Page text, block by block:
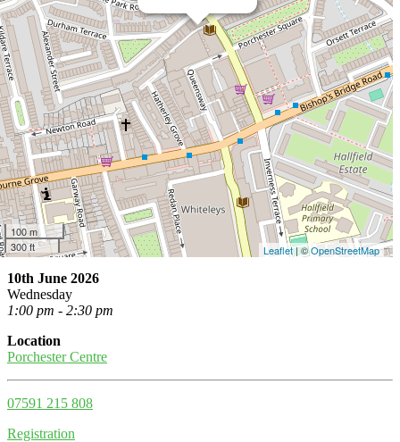
100 m
300 ft
Leaflet| ©OpenStreetMap
10th June 2026
Wednesday
1:00 pm - 2:30 pm
Location
Porchester Centre
07591 215 808
Registration